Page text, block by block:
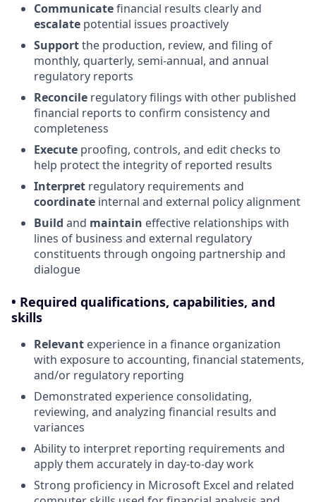
Communicatefinancial results clearly and
escalate potential issues proactively
Supportthe production, review, and filing of
monthly, quarterly, semi-annual, and annual
regulatory reports
Reconcile regulatory filings with other published
financial reports to confirm consistency and
completeness
Execute proofing, controls, and edit checks to
help protect the integrity of reported results
Interpret regulatory requirements and
coordinate internal and external policy alignment
Build and maintain effective relationships with
lines of business and external regulatory
constituents through ongoing partnership and
dialogue
• Required qualifications, capabilities, and
skills
Relevant experience in a finance organization
with exposure to accounting, financial statements,
and/or regulatory reporting
Demonstrated experience consolidating,
reviewing, and analyzing financial results and
variances
Ability to interpret reporting requirements and
apply them accurately in day-to-day work
Strong proficiency in Microsoft Excel and related